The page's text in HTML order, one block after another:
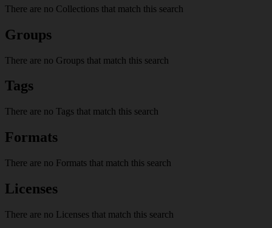
There are no Collections that match this search
Groups
There are no Groups that match this search
Tags
There are no Tags that match this search
Formats
There are no Formats that match this search
Licenses
There are no Licenses that match this search